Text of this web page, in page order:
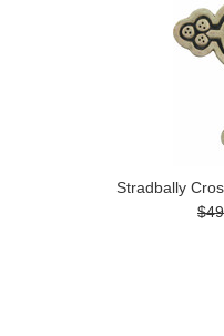
Stradbally